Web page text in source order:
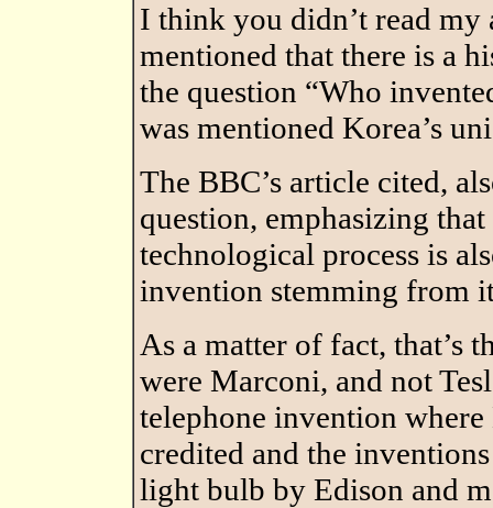
I think you didn’t read
mentioned that there is a
the question “Who
was mentioned Korea’s
The BBC’s article cited,
question, emphasizing
technological process is
invention stemming from
As a matter of fact, that’s
were Marconi, and not
telephone invention
credited and the
light bulb by Edison and